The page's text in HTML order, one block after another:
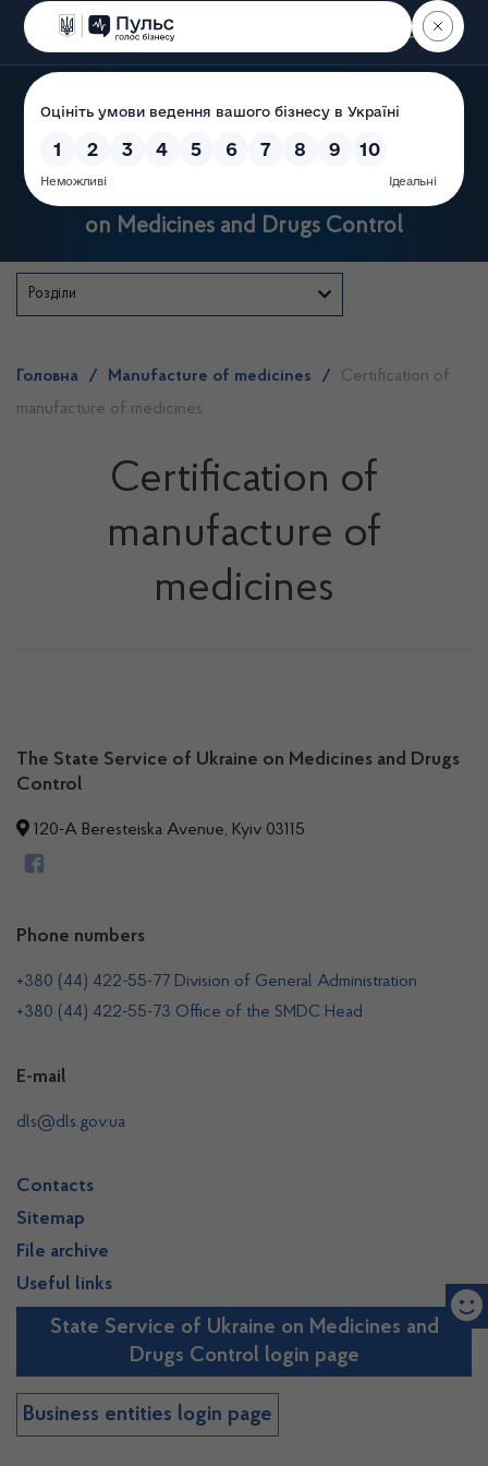
Пошук
State Service of Ukraine
on Medicines and Drugs Control
Розділи
Головна / Manufacture of medicines /
Certification of
manufacture of medicines
Certification of
manufacture of
medicines
The State Service of Ukraine on Medicines and Drugs
Control
120-A Beresteiska Avenue, Kyiv 03115
Phone numbers
+380 (44) 422-55-77 Division of General Administration
+380 (44) 422-55-73 Office of the SMDC Head
E-mail
dls@dls.gov.ua
Contacts
Sitemap
File archive
Useful links
State Service of Ukraine on Medicines and
Drugs Control login page
Business entities login page